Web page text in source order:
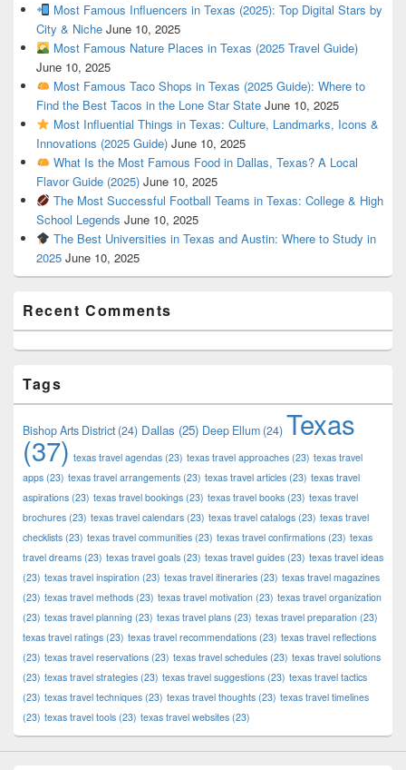
Most Famous Influencers in Texas (2025): Top Digital Stars by
City & Niche June 10, 2025
Most Famous Nature Places in Texas (2025 Travel Guide)
June 10, 2025
Most Famous Taco Shops in Texas (2025 Guide): Where to
Find the Best Tacos in the Lone Star State June 10, 2025
Most Influential Things in Texas: Culture, Landmarks, Icons &
Innovations (2025 Guide) June 10, 2025
What Is the Most Famous Food in Dallas, Texas? A Local
Flavor Guide (2025) June 10, 2025
The Most Successful Football Teams in Texas: College & High
School Legends June 10, 2025
The Best Universities in Texas and Austin: Where to Study in
2025 June 10, 2025
Recent Comments
Tags
Bishop Arts District(24) Dallas (25) Deep Ellum (24) Texas
(37) texas travel agendas (23) texas travel approaches (23) texas travel
apps (23) texas travel arrangements (23) texas travel articles (23) texas travel
aspirations (23) texas travel bookings (23) texas travel books (23) texas travel
brochures (23) texas travel calendars (23) texas travel catalogs (23) texas travel
checklists (23) texas travel communities (23) texas travel confirmations (23) texas
travel dreams (23) texas travel goals (23) texas travel guides (23) texas travel ideas
(23) texas travel inspiration (23) texas travel itineraries (23) texas travel magazines
(23) texas travel methods (23) texas travel motivation (23) texas travel organization
(23) texas travel planning (23) texas travel plans (23) texas travel preparation (23)
texas travel ratings (23) texas travel recommendations (23) texas travel reflections
(23) texas travel reservations (23) texas travel schedules (23) texas travel solutions
(23) texas travel strategies (23) texas travel suggestions (23) texas travel tactics
(23) texas travel techniques (23) texas travel thoughts (23) texas travel timelines
(23) texas travel tools (23) texas travel websites (23)